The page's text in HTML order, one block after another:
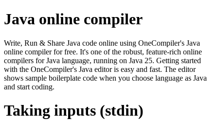
Java online compiler
Write, Run & Share Java code online using OneCompiler's Java
online compiler for free. It's one of the robust, feature-rich online
compilers for Java language, running on Java 25. Getting started
with the OneCompiler's Java editor is easy and fast. The editor
shows sample boilerplate code when you choose language as Java
and start coding.
Taking inputs (stdin)